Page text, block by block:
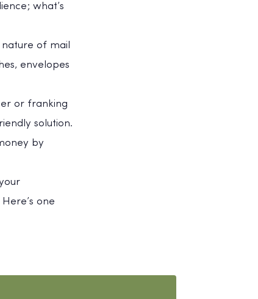
what’s
of mail
envelopes
or franking
solution.
by
one